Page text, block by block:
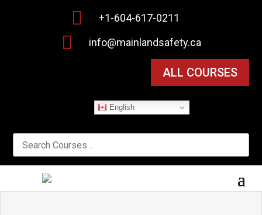
 +1-604-617-0211
 info@mainlandsafety.ca
ALL COURSES
English